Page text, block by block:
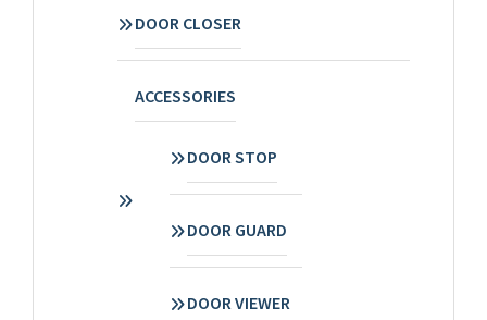
DOOR CLOSER
ACCESSORIES
DOOR STOP
DOOR GUARD
DOOR VIEWER